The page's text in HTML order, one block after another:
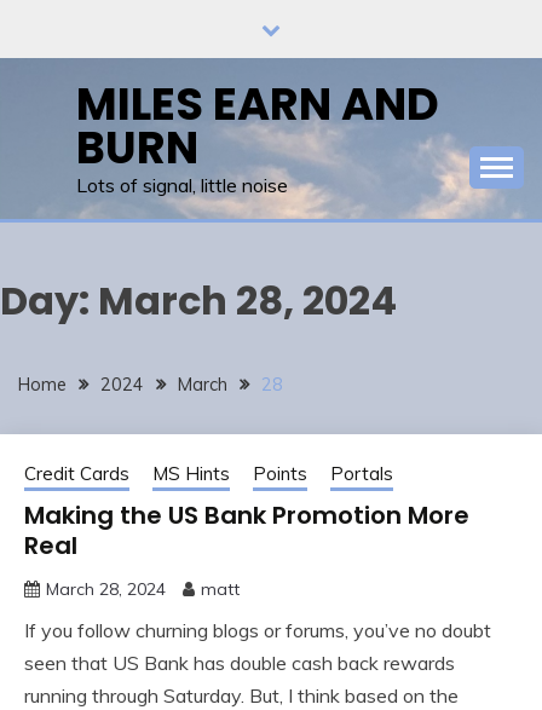
MILES EARN AND
BURN
Lots of signal, little noise
Day: March 28, 2024
Home 2024 March 28
Credit Cards MS Hints Points Portals
Making the US Bank Promotion More
Real
March 28, 2024 matt
If you follow churning blogs or forums, you’ve no doubt
seen that US Bank has double cash back rewards
running through Saturday. But, I think based on the